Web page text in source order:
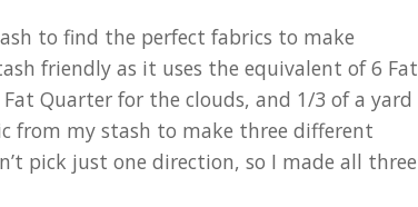
to find the perfect fabrics to make
friendly as it uses the equivalent of 6 Fat
Quarter for the clouds, and 1/3 of a yard
from my stash to make three different
pick just one direction, so I made all three